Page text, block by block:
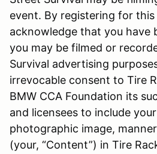
event. By registering for
acknowledge that you have
you may be filmed or
Survival advertising
irrevocable consent to Tire
BMW CCA Foundation its
and licensees to include
photographic image,
(your, “Content”) in Tire